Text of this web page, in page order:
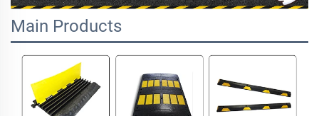
Main Products